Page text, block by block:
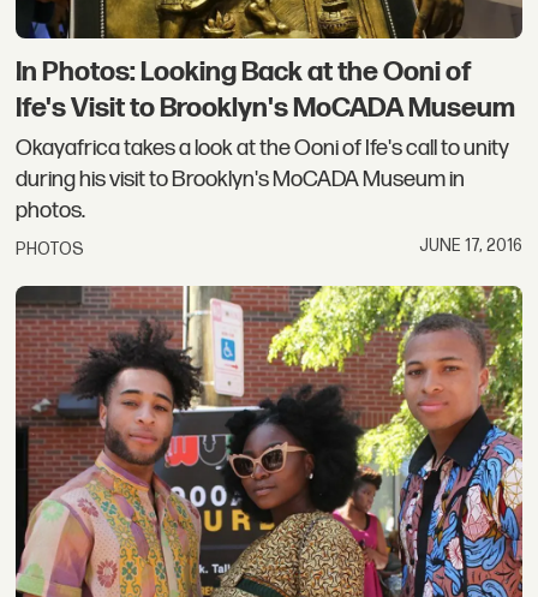
In Photos: Looking Back at the Ooni of
Ife's Visit to Brooklyn's MoCADA Museum
Okayafrica takes a look at the Ooni of Ife's call to unity
during his visit to Brooklyn's MoCADA Museum in
photos.
PHOTOS JUNE 17, 2016